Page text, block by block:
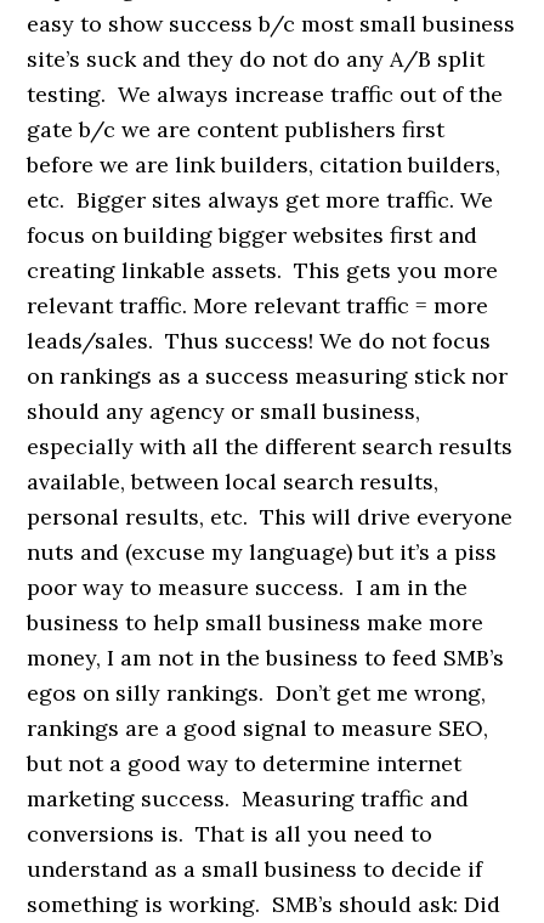
easy to show success b/c most small business
site’s suck and they do not do any A/B split
testing. We always increase traffic out of the
gate b/c we are content publishers first
before we are link builders, citation builders,
etc. Bigger sites always get more traffic. We
focus on building bigger websites first and
creating linkable assets. This gets you more
relevant traffic. More relevant traffic = more
leads/sales. Thus success! We do not focus
on rankings as a success measuring stick nor
should any agency or small business,
especially with all the different search results
available, between local search results,
personal results, etc. This will drive everyone
nuts and (excuse my language) but it’s a piss
poor way to measure success. I am in the
business to help small business make more
money, I am not in the business to feed SMB’s
egos on silly rankings. Don’t get me wrong,
rankings are a good signal to measure SEO,
but not a good way to determine internet
marketing success. Measuring traffic and
conversions is. That is all you need to
understand as a small business to decide if
something is working. SMB’s should ask: Did